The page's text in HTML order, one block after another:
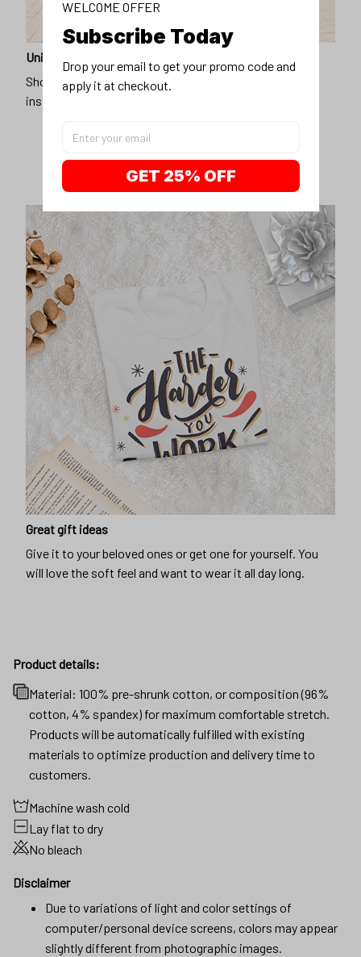
Unique design
Show off our unique fashion style with our funny,
inspirational unisex t-shirt.
Great gift ideas
Give it to your beloved ones or get one for yourself. You
will love the soft feel and want to wear it all day long.
Product details:
Material: 100% pre-shrunk cotton, or composition (96%
cotton, 4% spandex) for maximum comfortable stretch.
Products will be automatically fulfilled with existing
materials to optimize production and delivery time to
customers.
Machine wash cold
Lay flat to dry
No bleach
Disclaimer
Due to variations of light and color settings of
computer/personal device screens, colors may appear
slightly different from photographic images.
WELCOME OFFER
Subscribe Today
Drop your email to get your promo code and
apply it at checkout.
GET 25% OFF